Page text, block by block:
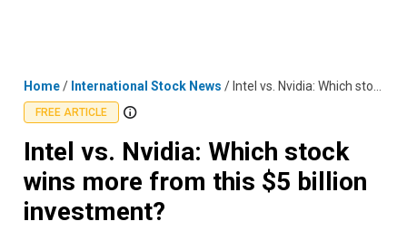
Home/ International Stock News / Intel vs. Nvidia: Which stock wins more from this $5 billion investment?
FREE ARTICLE
Intel vs. Nvidia: Which stock
wins more from this $5 billion
investment?